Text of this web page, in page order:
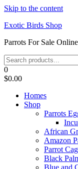
Skip to the content
Exotic Birds Shop
Parrots For Sale Online
0
$0.00
Homes
Shop
Parrots
African
Amazon
Parrot
Black
Blue and